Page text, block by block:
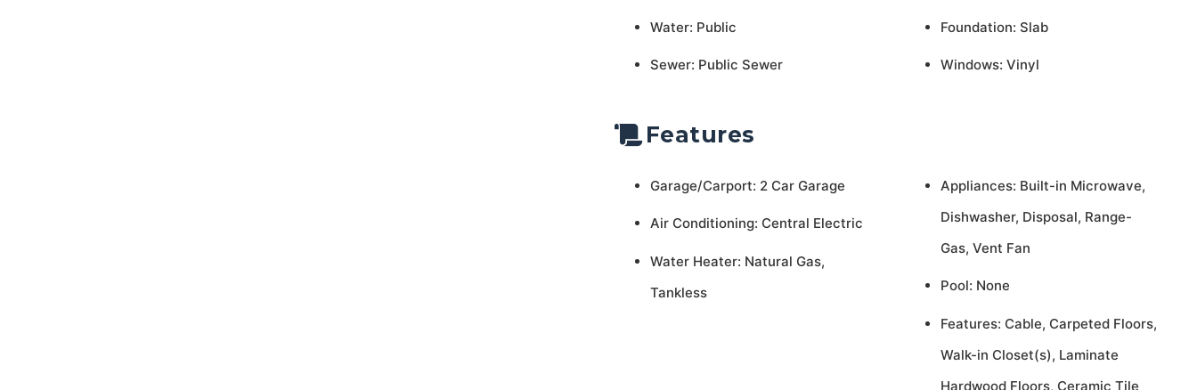
Water: Public
Sewer: Public Sewer
Foundation: Slab
Windows: Vinyl
Features
Garage/Carport: 2 Car Garage
Air Conditioning: Central Electric
Water Heater: Natural Gas,
Tankless
Appliances: Built-in Microwave,
Dishwasher, Disposal, Range-
Gas, Vent Fan
Pool: None
Features: Cable, Carpeted Floors,
Walk-in Closet(s), Laminate
Hardwood Floors, Ceramic Tile